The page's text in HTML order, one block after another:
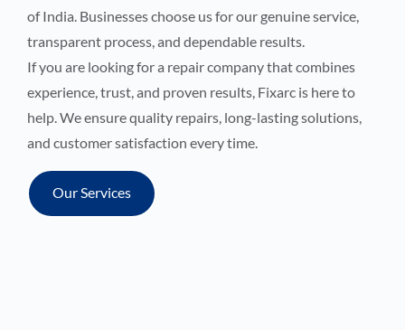
of India. Businesses choose us for our genuine service,
transparent process, and dependable results.
If you are looking for a repair company that combines
experience, trust, and proven results, Fixarc is here to
help. We ensure quality repairs, long-lasting solutions,
and customer satisfaction every time.
Our Services